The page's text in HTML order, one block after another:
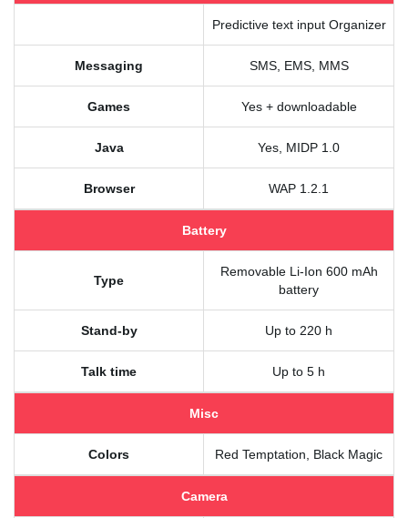
Predictive text input Organizer
Messaging SMS, EMS, MMS
Games Yes + downloadable
Java Yes, MIDP 1.0
Browser WAP 1.2.1
Battery
Type
Removable Li-Ion 600 mAh
battery
Stand-by Up to 220 h
Talk time Up to 5 h
Misc
Colors Red Temptation, Black Magic
Camera